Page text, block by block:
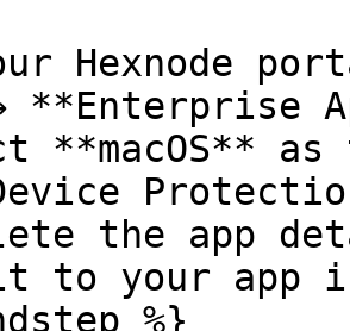
Hexnode
**Enterprise
**macOS**
the app
to your app